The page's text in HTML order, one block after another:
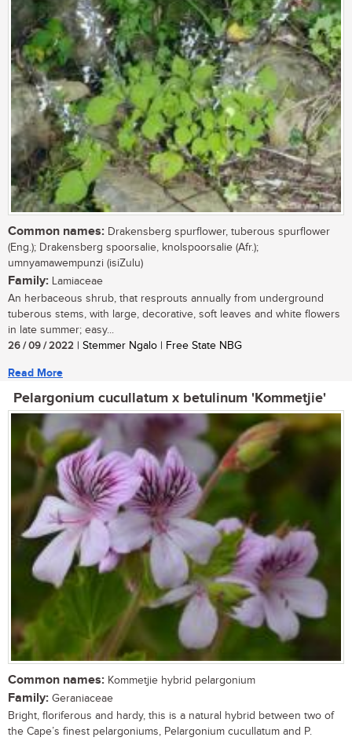
Common names: Drakensberg spurflower, tuberous spurflower
(Eng.); Drakensberg spoorsalie, knolspoorsalie (Afr.);
umnyamawempunzi (isiZulu)
Family: Lamiaceae
An herbaceous shrub, that resprouts annually from underground
tuberous stems, with large, decorative, soft leaves and white flowers
in late summer; easy...
26 / 09 / 2022 | Stemmer Ngalo | Free State NBG
Read More
Pelargonium cucullatum x betulinum 'Kommetjie'
Common names: Kommetjie hybrid pelargonium
Family: Geraniaceae
Bright, floriferous and hardy, this is a natural hybrid between two of
the Cape’s finest pelargoniums, Pelargonium cucullatum and P.